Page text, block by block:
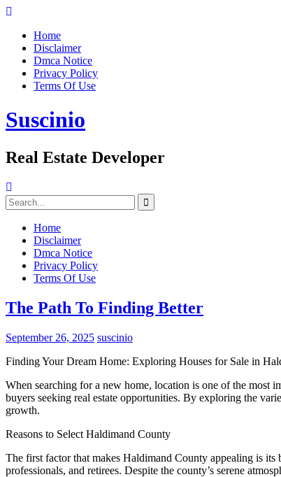
Skip
contentHome
Disclaimer
Dmca Notice
Privacy Policy
Terms Of Use
Suscinio
Real Estate Developer
Search
for:
Home
Disclaimer
Dmca Notice
Privacy Policy
Terms Of Use
The Path To Finding Better
September 26, 2025 suscinio
Finding Your Dream Home: Exploring Houses for Sale in
When searching for a new home, location is one of the most
buyers seeking real estate opportunities. By exploring the
growth.
Reasons to Select Haldimand County
The first factor that makes Haldimand County appealing is
professionals, and retirees. Despite the county’s serene